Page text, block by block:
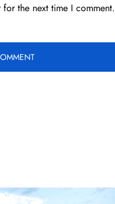
the next time I comment.